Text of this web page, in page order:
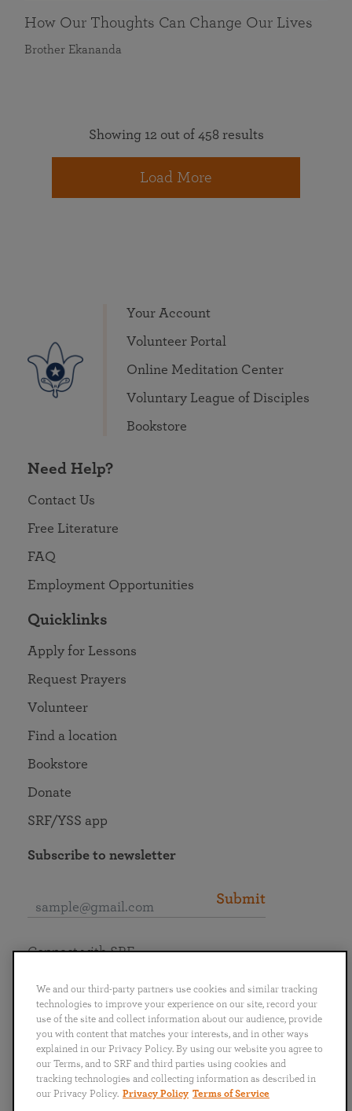
How Our Thoughts Can Change Our Lives
Brother Ekananda
Showing 12 out of 458 results
Load More
Your Account
Volunteer Portal
Online Meditation Center
Voluntary League of Disciples
Bookstore
Need Help?
Contact Us
Free Literature
FAQ
Employment Opportunities
Quicklinks
Apply for Lessons
Request Prayers
Volunteer
Find a location
Bookstore
Donate
SRF/YSS app
Subscribe to newsletter
Submit
English
Português
日本語 ไทย
Connect with SRF
We and our third-party partners use cookies and similar tracking
technologies to improve your experience on our site, record your
use of the site and collect information about our audience, provide
you with content that matches your interests, and in other ways
explained in our Privacy Policy. By using our website you agree to
our Terms, and to SRF and third parties using cookies and
tracking technologies and collecting information as described in
our Privacy Policy. Privacy Policy Terms of Service